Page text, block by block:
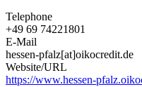
Telephone
+49 69 74221801
E-Mail
hessen-pfalz[at]oikocredit.de
Website/URL
https://www.hessen-